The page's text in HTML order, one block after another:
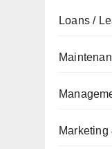
Loans /
Marketing